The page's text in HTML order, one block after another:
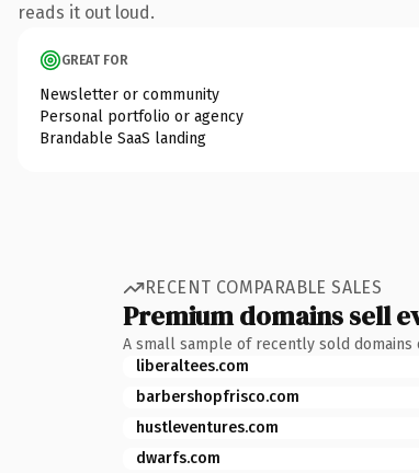
reads it out loud.
GREAT FOR
Newsletter or community
Personal portfolio or agency
Brandable SaaS landing
RECENT COMPARABLE SALES
Premium domains sell
A small sample of recently sold domains
liberaltees.com
barbershopfrisco.com
hustleventures.com
dwarfs.com